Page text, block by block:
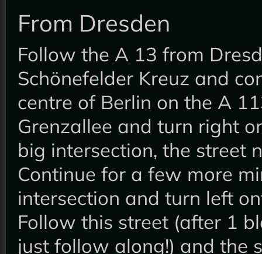
From Dresden
Follow the A 13 from
Schönefelder Kreuz and
centre of Berlin on the A
Grenzallee and turn right
big intersection, the street
Continue for a few more
intersection and turn left
Follow this street (after 1
just follow along!) and the